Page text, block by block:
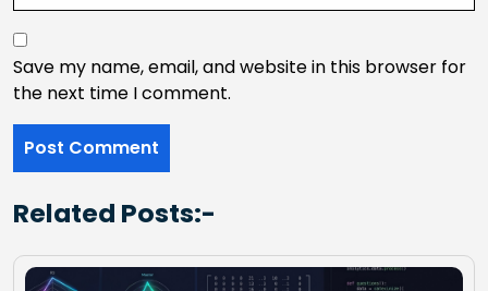
Save my name, email, and website in this browser for
the next time I comment.
Related Posts:-